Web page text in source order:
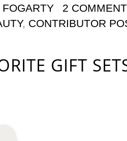
FOGARTY
2
, CONTRIBUTOR
GIFT